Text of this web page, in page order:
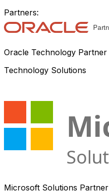
Partners:
Oracle Technology Partner
Technology Solutions
Microsoft Solutions Partner